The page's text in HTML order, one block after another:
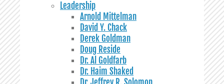
Leadership
Arnold Mittelman
David Y. Chack
Derek Goldman
Doug Reside
Dr. Al Goldfarb
Dr. Haim Shaked